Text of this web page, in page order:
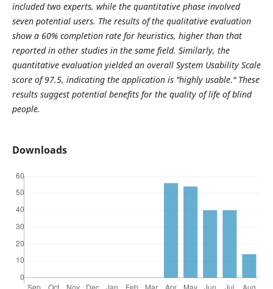
included two experts, while the quantitative phase involved
seven potential users. The results of the qualitative evaluation
show a 60% completion rate for heuristics, higher than that
reported in other studies in the same field. Similarly, the
quantitative evaluation yielded an overall System Usability Scale
score of 97.5, indicating the application is "highly usable." These
results suggest potential benefits for the quality of life of blind
people.
Downloads